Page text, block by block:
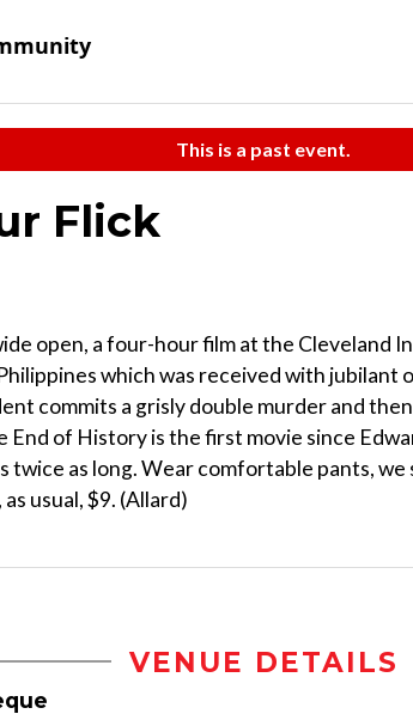
This is a past event.
Flick
open, a four-hour film at the Cleveland
which was received with jubilant
commits a grisly double murder and
End of History is the first movie since
twice as long. Wear comfortable pants,
usual, $9. (Allard)
VENUE DETAILS